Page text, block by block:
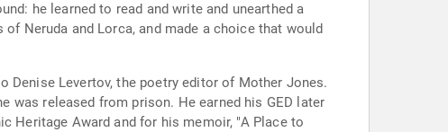
he learned to read and write and unearthed a
Neruda and Lorca, and made a choice that would
Denise Levertov, the poetry editor of Mother Jones.
was released from prison. He earned his GED later
Heritage Award and for his memoir, "A Place to